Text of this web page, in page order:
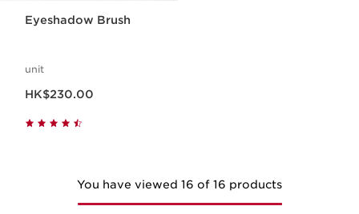
Eyeshadow Brush
unit
HK$230.00
You have viewed 16 of 16 products